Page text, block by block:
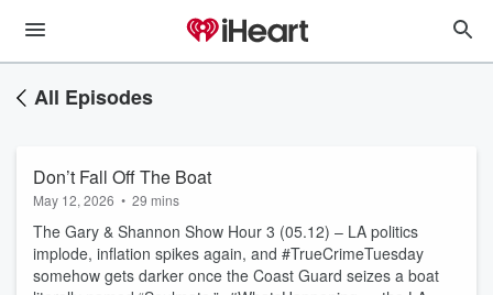
All Episodes
Don’t Fall Off The Boat
May 12, 2026 • 29 mins
The Gary & Shannon Show Hour 3 (05.12) – LA politics
implode, inflation spikes again, and #TrueCrimeTuesday
somehow gets darker once the Coast Guard seizes a boat